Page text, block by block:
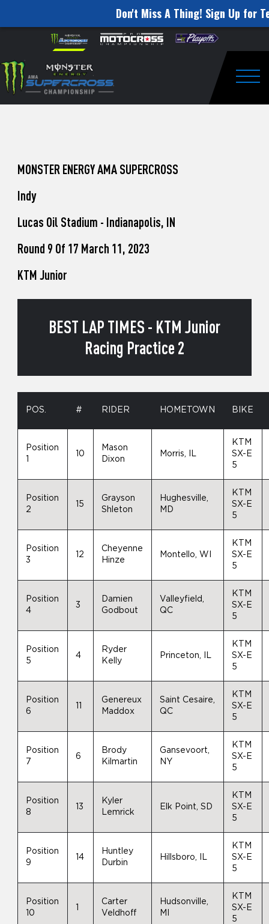
Don't Miss A Thing! Sign Up for
website
includes
an
accessibility
Skip to content
to
Watch
Pro
Unadilla
MONSTER ENERGY AMA SUPERCROSS
Indy
Lucas Oil Stadium - Indianapolis, IN
Round 9 Of 17 March 11, 2023
KTM Junior
BEST LAP TIMES - KTM Junior
Racing Practice 2
POS. # RIDER HOMETOWN BIKE
Position
10
Mason
Dixon
Morris, IL
KTM
SX-E
5
Position
2
15
Grayson
Shleton
Hughesville,
MD
KTM
SX-E
5
Position
3
12
Cheyenne
Hinze
Montello, WI
KTM
SX-E
5
Position
4
3
Damien
Godbout
Valleyfield,
QC
KTM
SX-E
5
Position
5
4
Ryder
Kelly
Princeton, IL
KTM
SX-E
5
Position
6
Genereux
Maddox
Saint Cesaire,
QC
KTM
SX-E
5
Position
7
6
Brody
Kilmartin
Gansevoort,
NY
KTM
SX-E
5
Position
8
13
Kyler
Lemrick
Elk Point, SD
KTM
SX-E
5
Position
9
14
Huntley
Durbin
Hillsboro, IL
KTM
SX-E
5
Position
10
Carter
Veldhoff
Hudsonville,
MI
KTM
SX-E
5